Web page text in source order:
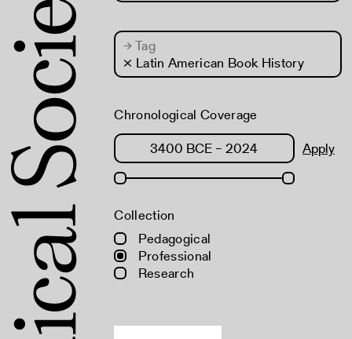
→Tag
× Latin American Book History
Chronological Coverage
Apply
Collection
Pedagogical
Professional
Research